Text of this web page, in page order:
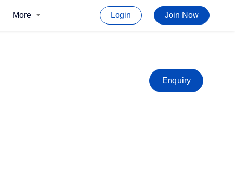
More Login Join Now
Enquiry